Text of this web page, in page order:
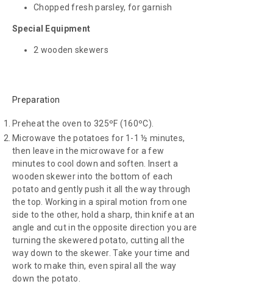
Chopped fresh parsley, for garnish
Special Equipment
2 wooden skewers
Preparation
Preheat the oven to 325ºF (160ºC).
Microwave the potatoes for 1-1 ½ minutes,
then leave in the microwave for a few
minutes to cool down and soften. Insert a
wooden skewer into the bottom of each
potato and gently push it all the way through
the top. Working in a spiral motion from one
side to the other, hold a sharp, thin knife at an
angle and cut in the opposite direction you are
turning the skewered potato, cutting all the
way down to the skewer. Take your time and
work to make thin, even spiral all the way
down the potato.